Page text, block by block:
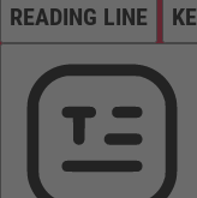
READING LINE